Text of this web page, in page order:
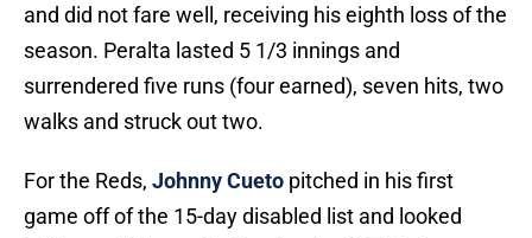
and did not fare well, receiving his eighth loss of the
season. Peralta lasted 5 1/3 innings and
surrendered five runs (four earned), seven hits, two
walks and struck out two.
For the Reds, Johnny Cueto pitched in his first
game off of the 15-day disabled list and looked